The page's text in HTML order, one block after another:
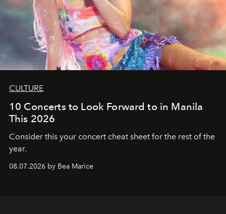
CULTURE
10 Concerts to Look Forward to in Manila
This 2026
Consider this your concert cheat sheet for the rest of the
year.
08.07.2026 by Bea Marice